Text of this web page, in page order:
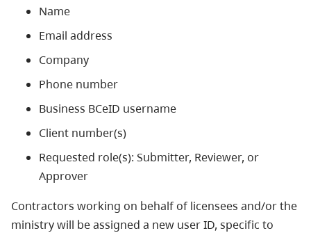
Name
Email address
Company
Phone number
Business BCeID username
Client number(s)
Requested role(s): Submitter, Reviewer, or
Approver
Contractors working on behalf of licensees and/or the
ministry will be assigned a new user ID, specific to